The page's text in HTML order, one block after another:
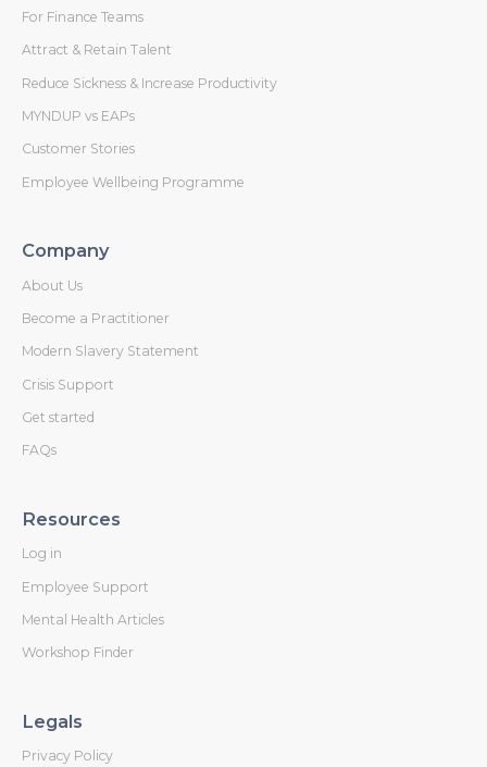
For Finance Teams
Attract & Retain Talent
Reduce Sickness & Increase Productivity
MYNDUP vs EAPs
Customer Stories
Employee Wellbeing Programme
Company
About Us
Become a Practitioner
Modern Slavery Statement
Crisis Support
Get started
FAQs
Resources
Log in
Employee Support
Mental Health Articles
Workshop Finder
Legals
Privacy Policy